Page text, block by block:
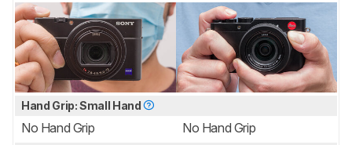
Hand Grip: Small Hand
No Hand Grip No Hand Grip